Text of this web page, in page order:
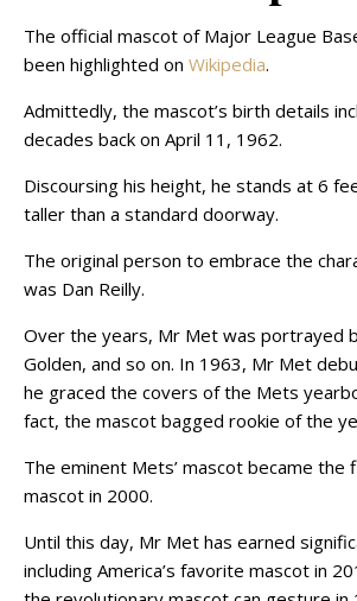
The official mascot of Major League
been highlighted on Wikipedia.
Admittedly, the mascot’s birth details
decades back on April 11, 1962.
Discoursing his height, he stands at 6
taller than a standard doorway.
The original person to embrace the
was Dan Reilly.
Over the years, Mr Met was portrayed
Golden, and so on. In 1963, Mr Met
he graced the covers of the Mets
fact, the mascot bagged rookie of the
The eminent Mets’ mascot became the
mascot in 2000.
Until this day, Mr Met has earned
including America’s favorite mascot in